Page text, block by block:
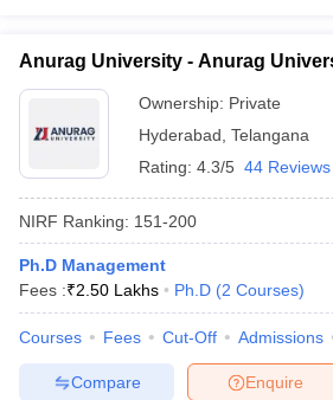
Anurag University - Anurag
Ownership: Private
Hyderabad Telangana
Rating: 4.3/5 44 Reviews
NIRF Ranking: 151-200
Ph.D Management
Fees :₹2.50 Lakhs Ph.D (2 Courses)
Courses Fees Cut-Off Admissions
Enquire
Compare